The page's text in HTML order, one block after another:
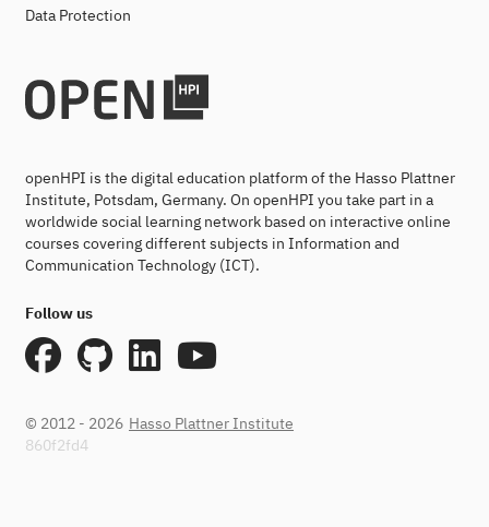
Data Protection
openHPI is the digital education platform of the Hasso Plattner
Institute, Potsdam, Germany. On openHPI you take part in a
worldwide social learning network based on interactive online
courses covering different subjects in Information and
Communication Technology (ICT).
Follow us
© 2012 - 2026 Hasso Plattner Institute
860f2fd4